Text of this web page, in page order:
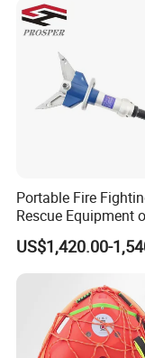
Firefighting and
Our Advantages
2.
4.
Approved (ET-002E)
Portable Fire
Rescue Equipment
Spreader Cutter
Hydraulic Expander
US$1,420.00-